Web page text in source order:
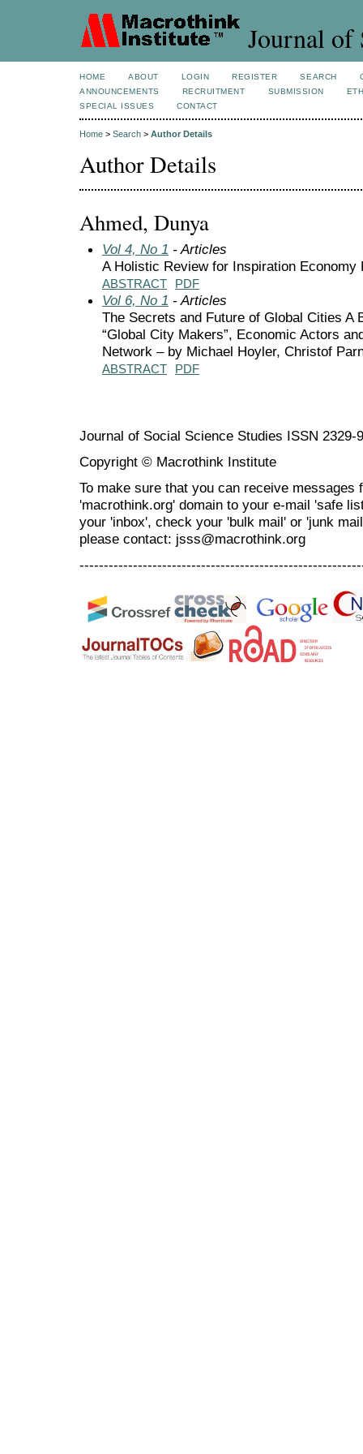
Journal of
HOME ABOUT LOGIN REGISTER SEARCH
ANNOUNCEMENTS
RECRUITMENT SUBMISSION
SPECIAL ISSUES
CONTACT
Home > Search > Author Details
Author Details
Ahmed, Dunya
Vol 4, No 1 - Articles
A Holistic Review for Inspiration Economy
ABSTRACT PDF
Vol 6, No 1 - Articles
The Secrets and Future of Global Cities A
“Global City Makers”, Economic Actors
Network – by Michael Hoyler, Christof
ABSTRACT PDF
Journal of Social Science Studies ISSN 2329-
Copyright © Macrothink Institute
To make sure that you can receive messages
'macrothink.org' domain to your e-mail 'safe
your 'inbox', check your 'bulk mail' or 'junk
please contact: jsss@macrothink.org